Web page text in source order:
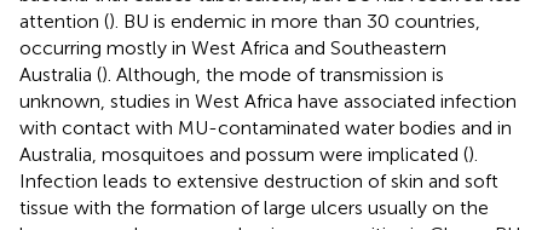
attention (). BU is endemic in more than 30 countries,
occurring mostly in West Africa and Southeastern
Australia (). Although, the mode of transmission is
unknown, studies in West Africa have associated infection
with contact with MU-contaminated water bodies and in
Australia, mosquitoes and possum were implicated ().
Infection leads to extensive destruction of skin and soft
tissue with the formation of large ulcers usually on the